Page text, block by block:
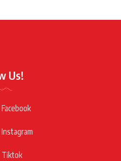
Us!
Facebook
Instagram
Tiktok